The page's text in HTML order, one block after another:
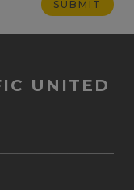
UNITED